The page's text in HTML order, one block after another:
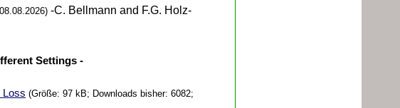
-C. Bellmann and F.G. Holz-
Settings -
Loss (Größe: 97 kB; Downloads bisher: 6082;